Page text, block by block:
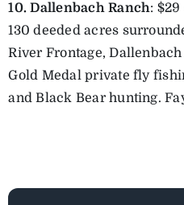
10. Dallenbach Ranch:
130 deeded acres
River Frontage,
Gold Medal private fly
and Black Bear hunting.